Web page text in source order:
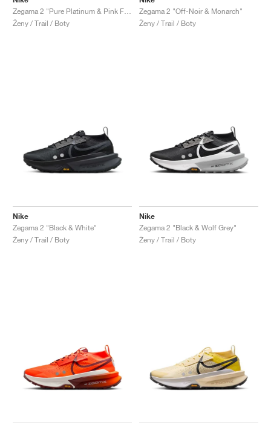
Ženy / Trail / Boty
Zegama 2 "Off-Noir & Monarch"
Ženy / Trail / Boty
Nike
Zegama 2 "Black & White"
Ženy / Trail / Boty
Nike
Zegama 2 "Black & Wolf Grey"
Ženy / Trail / Boty